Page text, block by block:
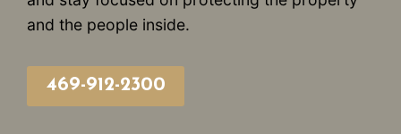
and the people inside.
469-912-2300